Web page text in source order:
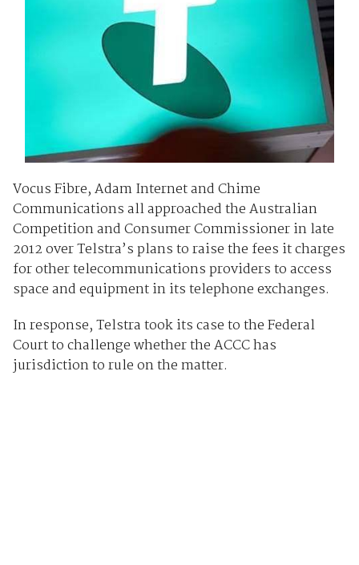
Vocus Fibre, Adam Internet and Chime
Communications all approached the Australian
Competition and Consumer Commissioner in late
2012 over Telstra’s plans to raise the fees it charges
for other telecommunications providers to access
space and equipment in its telephone exchanges.
In response, Telstra took its case to the Federal
Court to challenge whether the ACCC has
jurisdiction to rule on the matter.